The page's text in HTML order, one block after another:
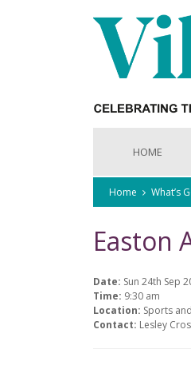
HOME
Home What’s
Easton
Date: Sun 24th Sep
Time: 9:30 am
Location: Sports
Contact: Lesley